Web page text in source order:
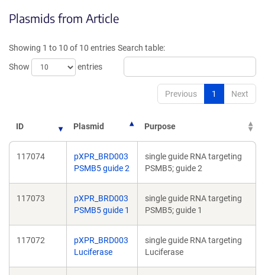
in
window)
Plasmids from Article
Showing 1 to 10 of 10 entries
Show
entries
Search table:
Previous 1 Next
ID Plasmid Purpose
117074
pXPR_BRD003
PSMB5 guide 2
single guide RNA targeting
PSMB5; guide 2
117073
pXPR_BRD003
PSMB5 guide 1
single guide RNA targeting
PSMB5; guide 1
117072
pXPR_BRD003
Luciferase
single guide RNA targeting
Luciferase